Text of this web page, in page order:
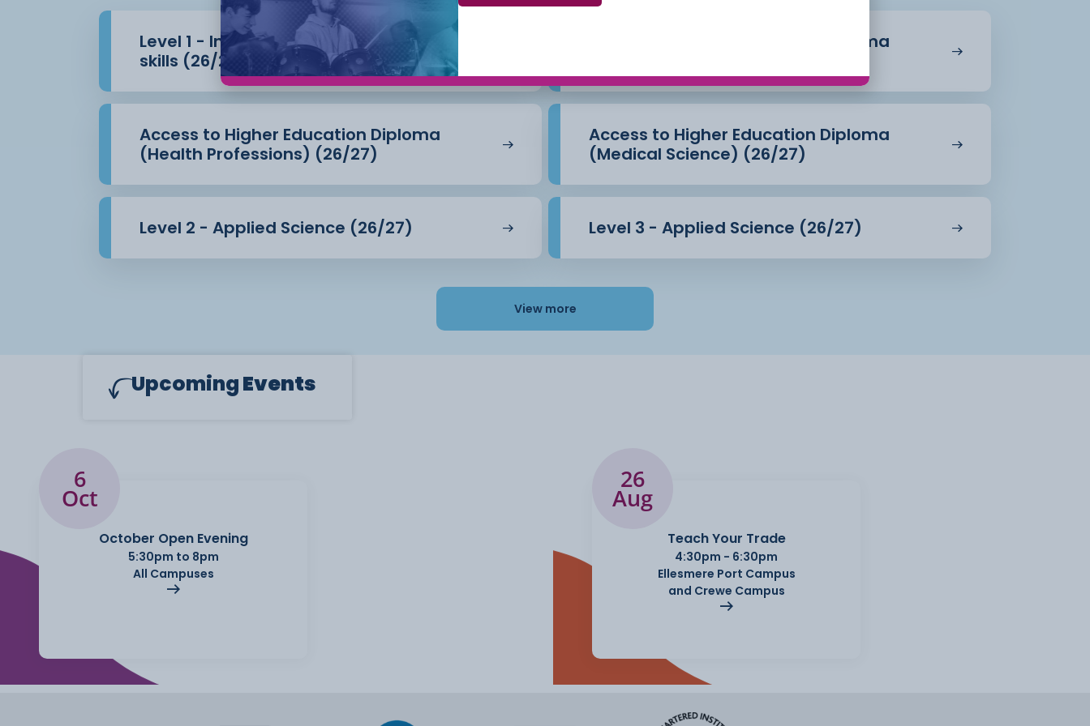
Level 1 - Introduction to Beauty Therapy
skills (26/27)
Access to Higher Education Diploma
Access to Higher Education Diploma
(Health Professions) (26/27)
Access to Higher Education Diploma
(Medical Science) (26/27)
Level 2 - Applied Science (26/27) Level 3 - Applied Science (26/27)
View more
UpcomingEvents
6
Oct
October Open Evening
5:30pm to 8pm
All Campuses
26
Aug
Teach Your Trade
4:30pm - 6:30pm
Ellesmere Port Campus
and Crewe Campus